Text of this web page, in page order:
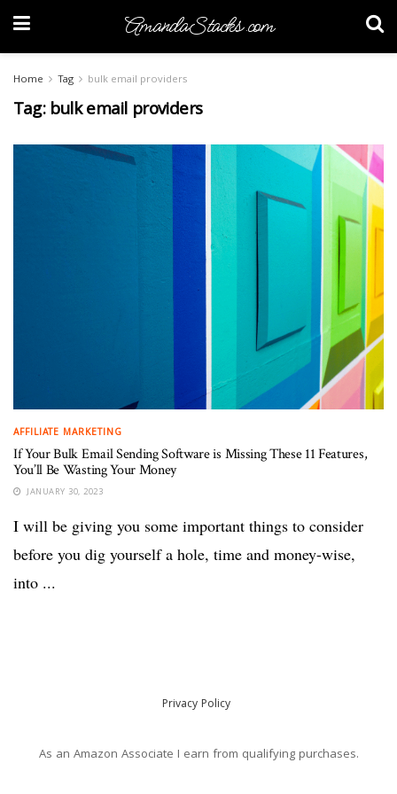
AmandaStacks.com
Home Tag bulk email providers
Tag:bulk email providers
AFFILIATE MARKETING
If Your Bulk Email Sending Software is Missing These 11 Features,
You’ll Be Wasting Your Money
JANUARY 30, 2023
I will be giving you some important things to consider
before you dig yourself a hole, time and money-wise,
into ...
Privacy Policy
As an Amazon Associate I earn from qualifying purchases.